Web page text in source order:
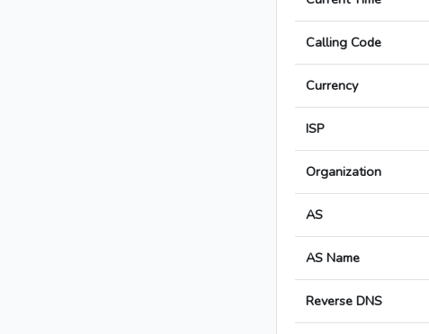
Calling Code
Currency
ISP
Organization
AS
AS Name
Reverse DNS